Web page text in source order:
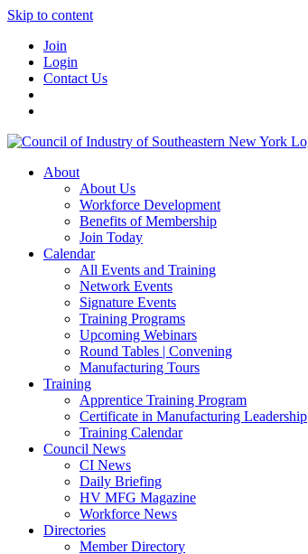
Skip to content
Join
Login
Contact Us
About
About Us
Workforce Development
Benefits of Membership
Join Today
Calendar
All Events and Training
Network Events
Signature Events
Training Programs
Upcoming Webinars
Round Tables | Convening
Manufacturing Tours
Training
Apprentice Training Program
Certificate in Manufacturing Leadership
Training Calendar
Council News
CI News
Daily Briefing
HV MFG Magazine
Workforce News
Directories
Member Directory